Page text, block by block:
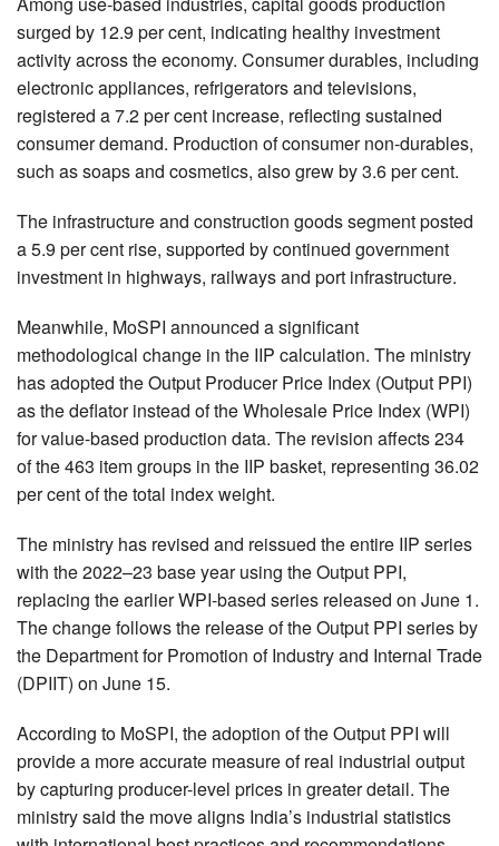
surged by 12.9 per cent, indicating healthy investment
activity across the economy. Consumer durables, including
electronic appliances, refrigerators and televisions,
registered a 7.2 per cent increase, reflecting sustained
consumer demand. Production of consumer non-durables,
such as soaps and cosmetics, also grew by 3.6 per cent.
The infrastructure and construction goods segment posted
a 5.9 per cent rise, supported by continued government
investment in highways, railways and port infrastructure.
Meanwhile, MoSPI announced a significant
methodological change in the IIP calculation. The ministry
has adopted the Output Producer Price Index (Output PPI)
as the deflator instead of the Wholesale Price Index (WPI)
for value-based production data. The revision affects 234
of the 463 item groups in the IIP basket, representing 36.02
per cent of the total index weight.
The ministry has revised and reissued the entire IIP series
with the 2022–23 base year using the Output PPI,
replacing the earlier WPI-based series released on June 1.
The change follows the release of the Output PPI series by
the Department for Promotion of Industry and Internal Trade
(DPIIT) on June 15.
According to MoSPI, the adoption of the Output PPI will
provide a more accurate measure of real industrial output
by capturing producer-level prices in greater detail. The
ministry said the move aligns India’s industrial statistics